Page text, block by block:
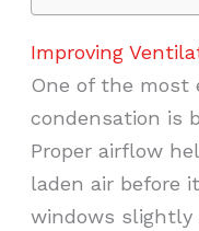
Improving
One of the most
condensation is
Proper airflow
laden air before
windows slightly